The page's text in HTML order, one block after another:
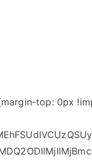
top: 0px